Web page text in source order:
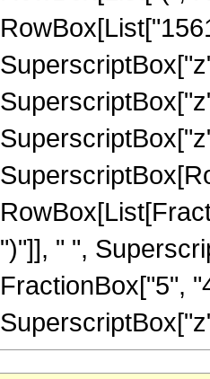
")"]], " ",
FractionBox["5",